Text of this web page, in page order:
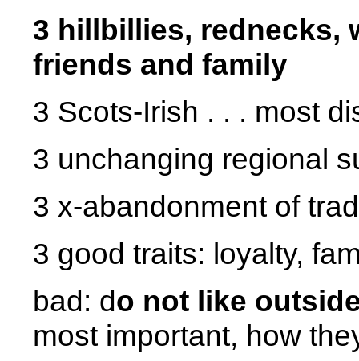
3 hillbillies, rednecks,
friends and family
3 Scots-Irish . . . most
3 unchanging regional
3 x-abandonment of
3 good traits: loyalty,
bad: do not like
most important, how